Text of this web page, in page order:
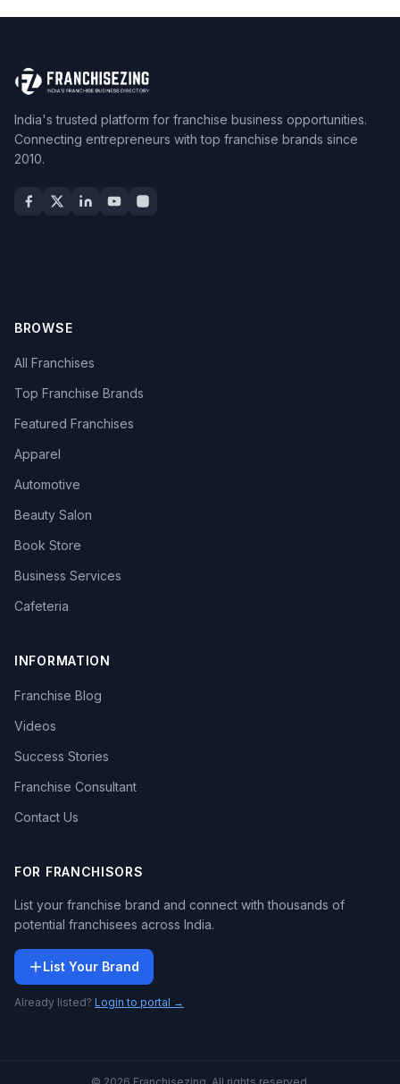
India's trusted platform for franchise business opportunities.
Connecting entrepreneurs with top franchise brands since
2010.
BROWSE
All Franchises
Top Franchise Brands
Featured Franchises
Apparel
Automotive
Beauty Salon
Book Store
Business Services
Cafeteria
INFORMATION
Franchise Blog
Videos
Success Stories
Franchise Consultant
Contact Us
FOR FRANCHISORS
List your franchise brand and connect with thousands of
potential franchisees across India.
List Your Brand
Already listed? Login to portal →